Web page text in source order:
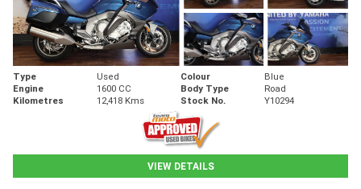
Type Used Colour
Blue
Engine
1600 CC Body Type
Road
Kilometres
12,418 Kms Stock No. Y10294
VIEW DETAILS